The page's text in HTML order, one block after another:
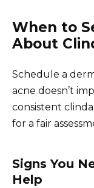
When to
About
Schedule a
acne doesn’t
consistent
for a fair
Signs You
Help